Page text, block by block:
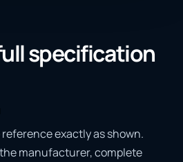
specification
exactly as shown.
manufacturer, complete